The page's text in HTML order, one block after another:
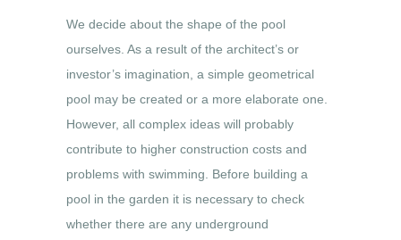
We decide about the shape of the pool
ourselves. As a result of the architect’s or
investor’s imagination, a simple geometrical
pool may be created or a more elaborate one.
However, all complex ideas will probably
contribute to higher construction costs and
problems with swimming. Before building a
pool in the garden it is necessary to check
whether there are any underground